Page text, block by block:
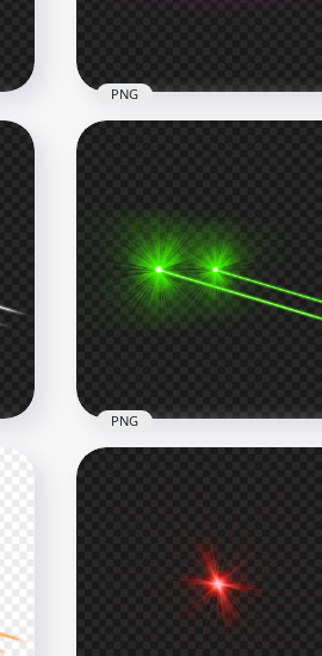
Pink Eyes Laser Lens
Effect PNG
6000x6000
PNG
HD Green Eyes Laser
Effect Side View PNG
8000x8000
PNG